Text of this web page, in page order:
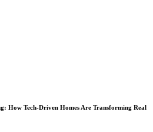
How Tech-Driven Homes Are Transforming Real